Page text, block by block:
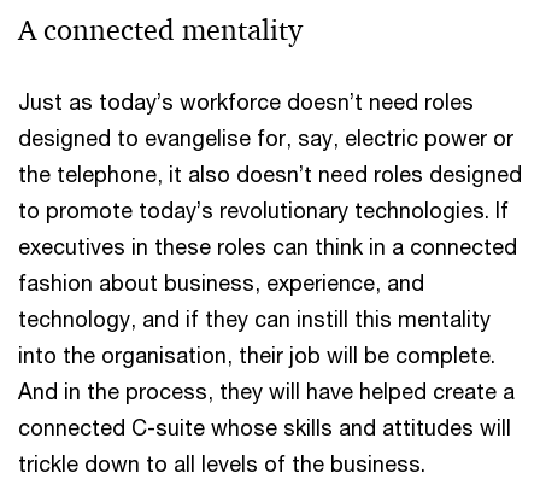
A connected mentality
Just as today’s workforce doesn’t need roles
designed to evangelise for, say, electric power or
the telephone, it also doesn’t need roles designed
to promote today’s revolutionary technologies. If
executives in these roles can think in a connected
fashion about business, experience, and
technology, and if they can instill this mentality
into the organisation, their job will be complete.
And in the process, they will have helped create a
connected C-suite whose skills and attitudes will
trickle down to all levels of the business.